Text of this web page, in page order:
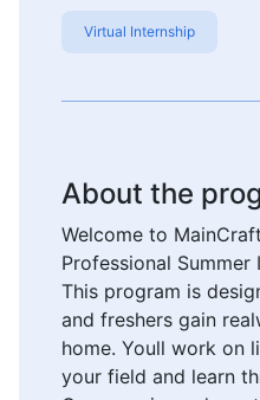
Virtual Internship
About the
Welcome to
Professional Summer
This program is
and freshers gain
home. Youll work on
your field and learn